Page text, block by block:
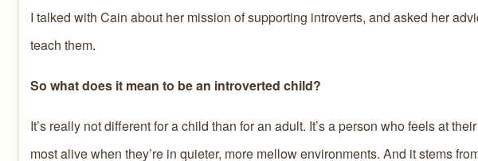
I talked with Cain about her mission of supporting introverts, and asked her
teach them.
So what does it mean to be an introverted child?
It’s really not different for a child than for an adult. It’s a person who feels at
most alive when they’re in quieter, more mellow environments. And it stems